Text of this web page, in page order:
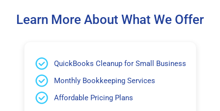
Learn More About What We Offer
QuickBooks Cleanup for Small Business
Monthly Bookkeeping Services
Affordable Pricing Plans